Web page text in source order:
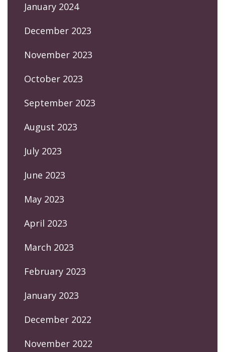
January 2024
December 2023
November 2023
October 2023
September 2023
August 2023
July 2023
June 2023
May 2023
April 2023
March 2023
February 2023
January 2023
December 2022
November 2022